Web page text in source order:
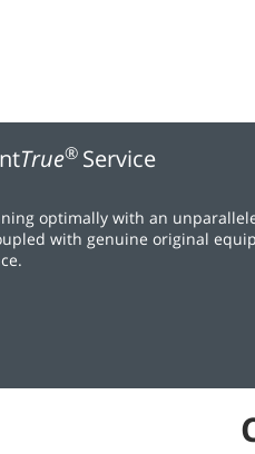
True® Service
optimally with an
with genuine original